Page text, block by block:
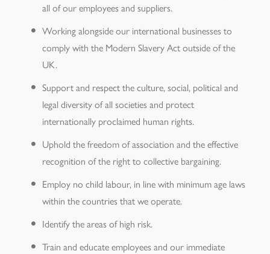
all of our employees and suppliers.
Working alongside our international businesses to
comply with the Modern Slavery Act outside of the
UK.
Support and respect the culture, social, political and
legal diversity of all societies and protect
internationally proclaimed human rights.
Uphold the freedom of association and the effective
recognition of the right to collective bargaining.
Employ no child labour, in line with minimum age laws
within the countries that we operate.
Identify the areas of high risk.
Train and educate employees and our immediate